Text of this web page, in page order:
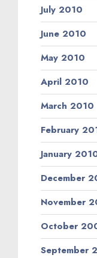
July 2010
June 2010
May 2010
April 2010
March 2010
February
January
December
November
October
September